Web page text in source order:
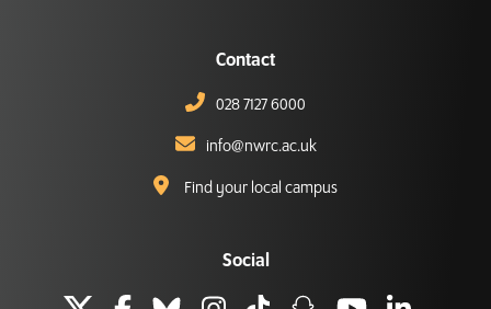
Contact
028 7127 6000
info@nwrc.ac.uk
Find your local campus
Social